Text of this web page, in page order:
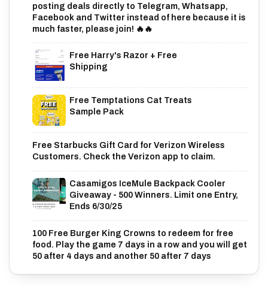
posting deals directly to Telegram, Whatsapp,
Facebook and Twitter instead of here because it is
much faster, please join! 🔥🔥
Free Harry's Razor + Free
Shipping
Free Temptations Cat Treats
Sample Pack
Free Starbucks Gift Card for Verizon Wireless
Customers. Check the Verizon app to claim.
Casamigos IceMule Backpack Cooler
Giveaway - 500 Winners. Limit one Entry,
Ends 6/30/25
100 Free Burger King Crowns to redeem for free
food. Play the game 7 days in a row and you will get
50 after 4 days and another 50 after 7 days